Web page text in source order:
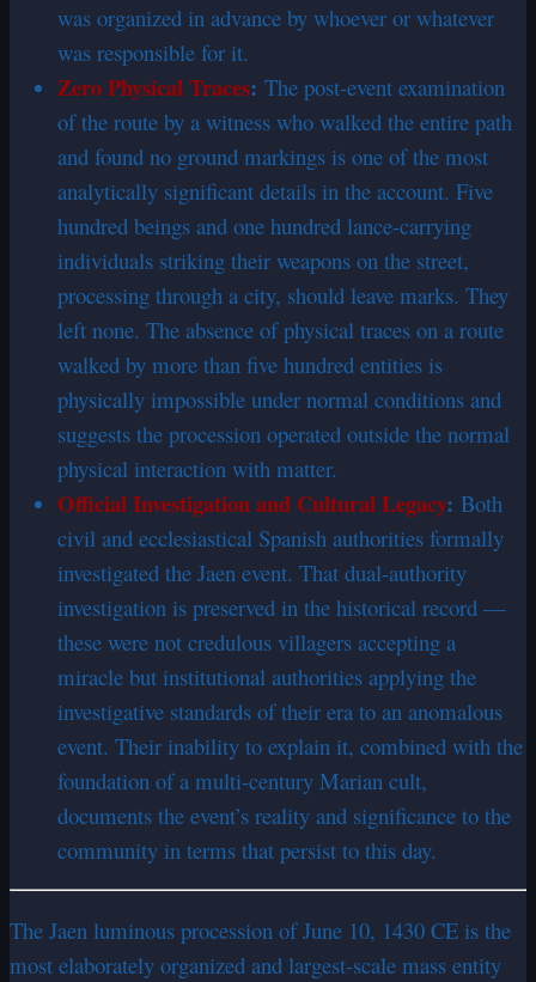
was organized in advance by whoever or whatever
was responsible for it.
Zero Physical Traces: The post-event examination
of the route by a witness who walked the entire path
and found no ground markings is one of the most
analytically significant details in the account. Five
hundred beings and one hundred lance-carrying
individuals striking their weapons on the street,
processing through a city, should leave marks. They
left none. The absence of physical traces on a route
walked by more than five hundred entities is
physically impossible under normal conditions and
suggests the procession operated outside the normal
physical interaction with matter.
Official Investigation and Cultural Legacy: Both
civil and ecclesiastical Spanish authorities formally
investigated the Jaen event. That dual-authority
investigation is preserved in the historical record —
these were not credulous villagers accepting a
miracle but institutional authorities applying the
investigative standards of their era to an anomalous
event. Their inability to explain it, combined with the
foundation of a multi-century Marian cult,
documents the event’s reality and significance to the
community in terms that persist to this day.
The Jaen luminous procession of June 10, 1430 CE is the
most elaborately organized and largest-scale mass entity